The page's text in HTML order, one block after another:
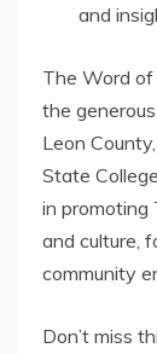
and
The Word of
the
Leon County
State
in promoting
and culture,
community
Don’t miss